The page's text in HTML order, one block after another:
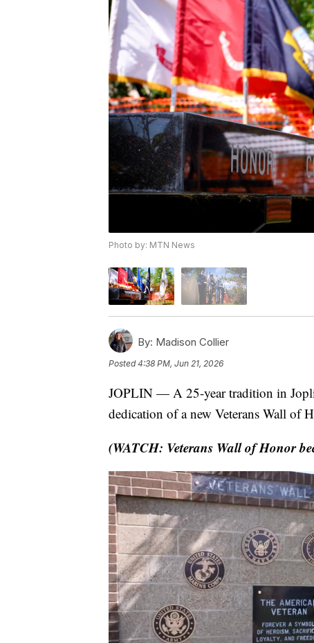
Photo by: MTN News
By: Madison Collier
Posted4:38 PM, Jun 21, 2026
JOPLIN — A 25-year tradition in
dedication of a new Veterans Wall of
(WATCH: Veterans Wall of Honor